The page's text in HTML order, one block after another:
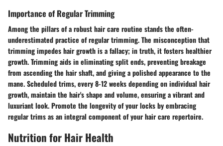
Importance of Regular Trimming
Among the pillars of a robust hair care routine stands the often-
underestimated practice of regular trimming. The misconception that
trimming impedes hair growth is a fallacy; in truth, it fosters healthier
growth. Trimming aids in eliminating split ends, preventing breakage
from ascending the hair shaft, and giving a polished appearance to the
mane. Scheduled trims, every 8-12 weeks depending on individual hair
growth, maintain the hair's shape and volume, ensuring a vibrant and
luxuriant look. Promote the longevity of your locks by embracing
regular trims as an integral component of your hair care repertoire.
Nutrition for Hair Health